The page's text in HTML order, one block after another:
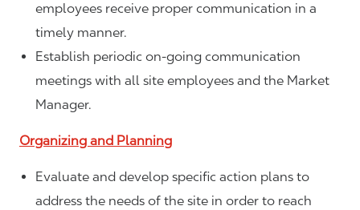
employees receive proper communication in a
timely manner.
Establish periodic on-going communication
meetings with all site employees and the Market
Manager.
Organizing and Planning
Evaluate and develop specific action plans to
address the needs of the site in order to reach